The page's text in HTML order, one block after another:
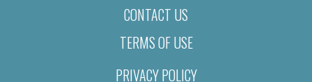
CONTACT US
TERMS OF USE
PRIVACY POLICY